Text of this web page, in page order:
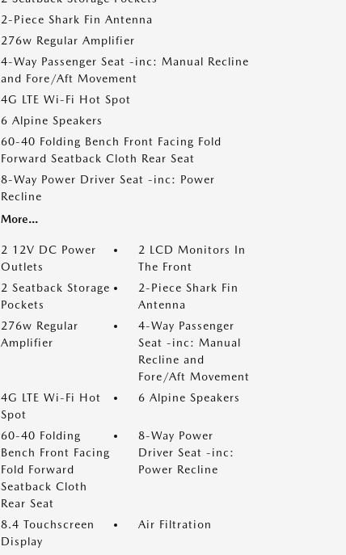
2-Piece Shark Fin Antenna
276w Regular Amplifier
4-Way Passenger Seat -inc: Manual Recline
and Fore/Aft Movement
4G LTE Wi-Fi Hot Spot
6 Alpine Speakers
60-40 Folding Bench Front Facing Fold
Forward Seatback Cloth Rear Seat
8-Way Power Driver Seat -inc: Power
Recline
More...
2 12V DC Power
Outlets
2 LCD Monitors In
The Front
2 Seatback Storage
Pockets
2-Piece Shark Fin
Antenna
276w Regular
Amplifier
4-Way Passenger
Seat -inc: Manual
Recline and
Fore/Aft Movement
4G LTE Wi-Fi Hot
Spot
6 Alpine Speakers
60-40 Folding
Bench Front Facing
Fold Forward
Seatback Cloth
Rear Seat
8-Way Power
Driver Seat -inc:
Power Recline
8.4 Touchscreen
Display
Air Filtration